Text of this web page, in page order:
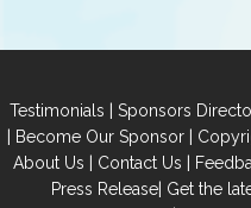
Testimonials | Sponsors
| Become Our Sponsor|
About Us | Contact Us |
Press Release| Get the